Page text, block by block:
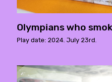
Olympians who
Play date: 2024. July 23rd.